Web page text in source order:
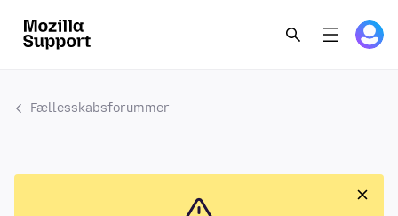
Fællesskabsforummer